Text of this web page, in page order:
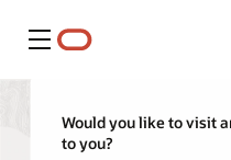
Menu
Would you like to visit
to you?